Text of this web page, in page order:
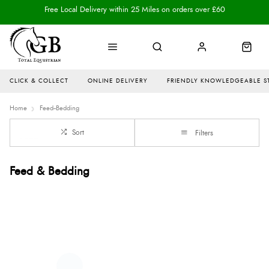
CLICK & COLLECT ONLINE DELIVERY FRIENDLY KNOWLEDGEABLE
Free Local Delivery within 25 Miles on orders over £60
Home Feed--Bedding
Sort Filters
Feed & Bedding